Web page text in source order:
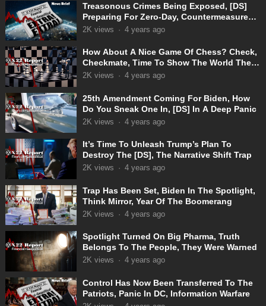
Treasonous Crimes Being Exposed, [DS]
Preparing For Zero-Day, Countermeasures
In Place
2K views · 4 years ago
How About A Nice Game Of Chess? Check,
Checkmate, Time To Show The World The
Truth
2K views · 4 years ago
25th Amendment Coming For Biden, How
Do You Sneak One In, [DS] In A Deep Panic
2K views · 4 years ago
It’s Time To Unleash Trump’s Plan To
Destroy The [DS], The Narrative Shift Trap
2K views · 4 years ago
Trap Has Been Set, Biden In The Spotlight,
Think Mirror, Year Of The Boomerang
2K views · 4 years ago
Spotlight Turned On Big Pharma, Truth
Belongs To The People, They Were Warned
2K views · 4 years ago
Control Has Now Been Transferred To The
Patriots, Panic In DC, Information Warfare